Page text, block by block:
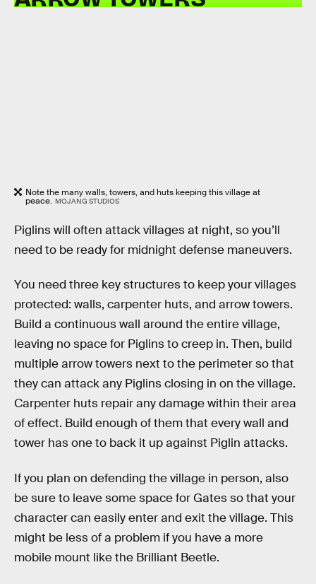
Note the many walls, towers, and huts keeping this village at
peace. MOJANG STUDIOS
Piglins will often attack villages at night, so you’ll
need to be ready for midnight defense maneuvers.
You need three key structures to keep your villages
protected: walls, carpenter huts, and arrow towers.
Build a continuous wall around the entire village,
leaving no space for Piglins to creep in. Then, build
multiple arrow towers next to the perimeter so that
they can attack any Piglins closing in on the village.
Carpenter huts repair any damage within their area
of effect. Build enough of them that every wall and
tower has one to back it up against Piglin attacks.
If you plan on defending the village in person, also
be sure to leave some space for Gates so that your
character can easily enter and exit the village. This
might be less of a problem if you have a more
mobile mount like the Brilliant Beetle.